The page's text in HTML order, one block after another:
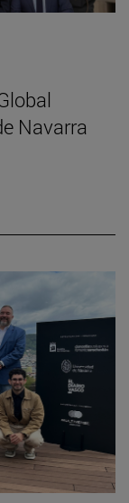
Navarra